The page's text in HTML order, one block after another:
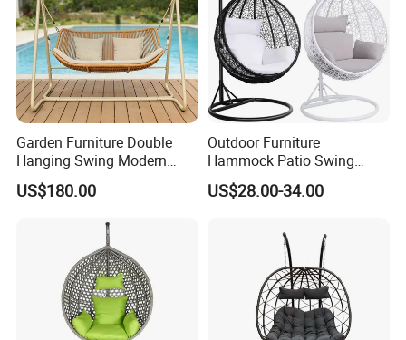
Garden Furniture Double
Hanging Swing Modern
Rope Weave Aluminum
Frame Patio Swing Hanging
US$180.00
Outdoor Furniture
Hammock Patio Swing
Hanging Balcony Garden
Rattan Egg Chair
US$28.00-34.00